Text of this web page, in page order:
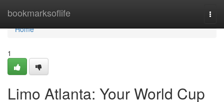
bookmarksoflife
Home
Home
1
Limo Atlanta: Your World Cup